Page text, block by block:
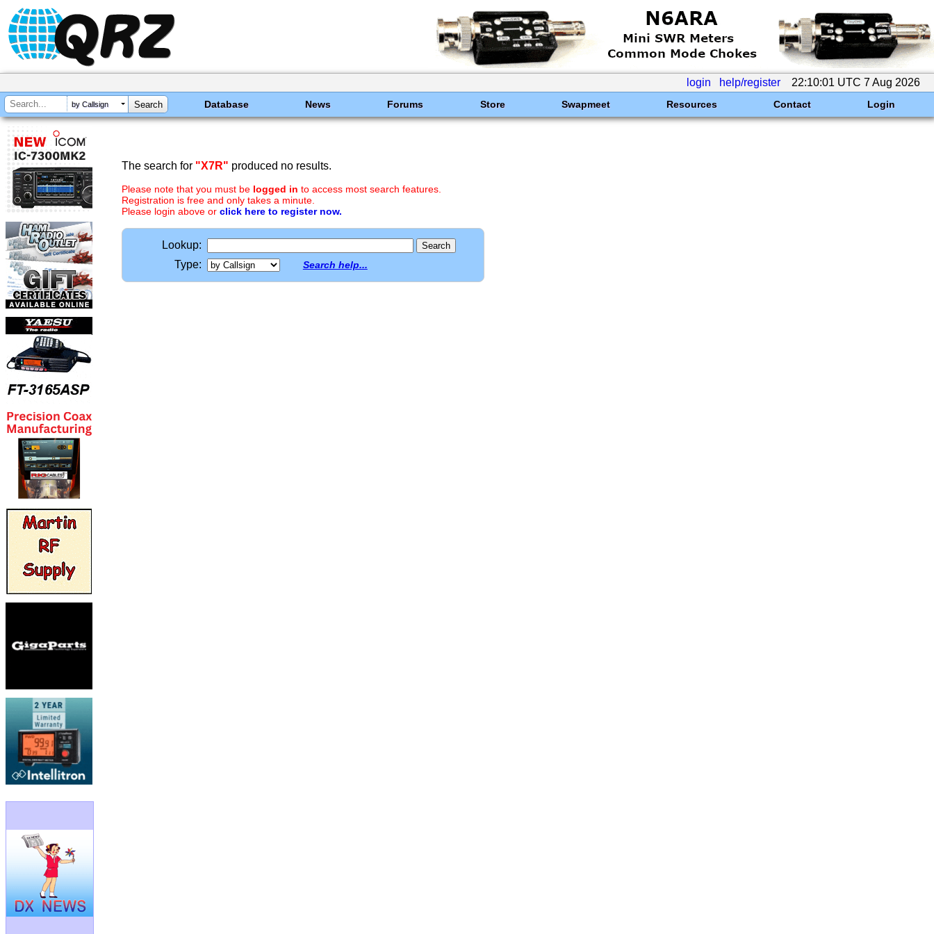
login help/register 22:10:01 UTC 7 Aug 2026
by Callsign Database News Forums Store Swapmeet Resources Contact Login
The search for "X7R" produced no results.
Please note that you must be logged in to access most search features.
Registration is free and only takes a minute.
Please login above or click here to register now.
Lookup:
Type:
Search help...